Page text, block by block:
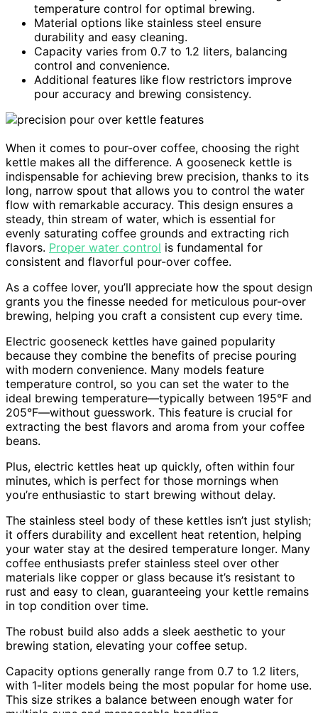
temperature control for optimal brewing.
Material options like stainless steel ensure
durability and easy cleaning.
Capacity varies from 0.7 to 1.2 liters, balancing
control and convenience.
Additional features like flow restrictors improve
pour accuracy and brewing consistency.
When it comes to pour-over coffee, choosing the right
kettle makes all the difference. A gooseneck kettle is
indispensable for achieving brew precision, thanks to its
long, narrow spout that allows you to control the water
flow with remarkable accuracy. This design ensures a
steady, thin stream of water, which is essential for
evenly saturating coffee grounds and extracting rich
flavors. Proper water control is fundamental for
consistent and flavorful pour-over coffee.
As a coffee lover, you’ll appreciate how the spout design
grants you the finesse needed for meticulous pour-over
brewing, helping you craft a consistent cup every time.
Electric gooseneck kettles have gained popularity
because they combine the benefits of precise pouring
with modern convenience. Many models feature
temperature control, so you can set the water to the
ideal brewing temperature—typically between 195°F and
205°F—without guesswork. This feature is crucial for
extracting the best flavors and aroma from your coffee
beans.
Plus, electric kettles heat up quickly, often within four
minutes, which is perfect for those mornings when
you’re enthusiastic to start brewing without delay.
The stainless steel body of these kettles isn’t just stylish;
it offers durability and excellent heat retention, helping
your water stay at the desired temperature longer. Many
coffee enthusiasts prefer stainless steel over other
materials like copper or glass because it’s resistant to
rust and easy to clean, guaranteeing your kettle remains
in top condition over time.
The robust build also adds a sleek aesthetic to your
brewing station, elevating your coffee setup.
Capacity options generally range from 0.7 to 1.2 liters,
with 1-liter models being the most popular for home use.
This size strikes a balance between enough water for